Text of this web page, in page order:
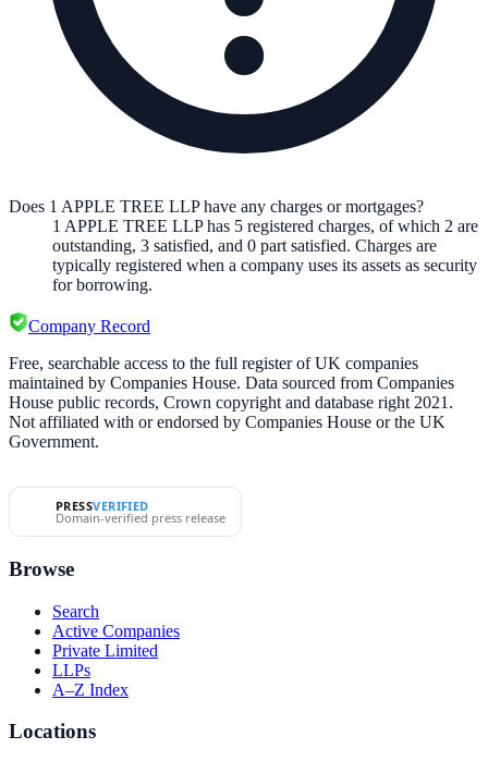
Does 1 APPLE TREE LLP have any charges or mortgages?
1 APPLE TREE LLPhas 5 registered charges, of which 2 are
outstanding, 3 satisfied, and 0 part satisfied. Charges are
typically registered when a company uses its assets as security
for borrowing.
Company Record
Free, searchable access to the full register of UK companies
maintained by Companies House. Data sourced from Companies
House public records, Crown copyright and database right 2021.
Not affiliated with or endorsed by Companies House or the UK
Government.
PRESSVERIFIED
Domain-verified press release
Browse
Search
Active Companies
Private Limited
LLPs
A–Z Index
Locations